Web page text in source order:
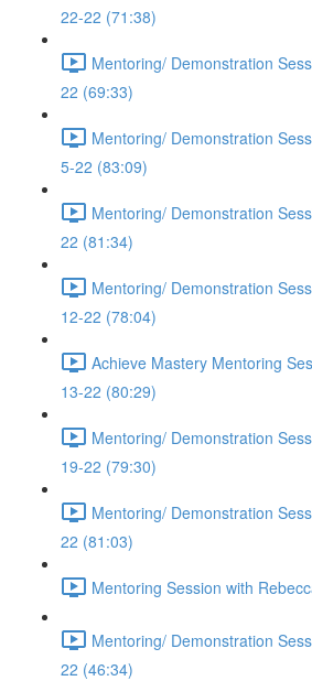
22-22 (71:38)
Mentoring/ Demonstration
22 (69:33)
Mentoring/ Demonstration
5-22 (83:09)
Mentoring/ Demonstration
22 (81:34)
Mentoring/ Demonstration
12-22 (78:04)
Achieve Mastery Mentoring
13-22 (80:29)
Mentoring/ Demonstration
19-22 (79:30)
Mentoring/ Demonstration
22 (81:03)
Mentoring Session with
Mentoring/ Demonstration
22 (46:34)